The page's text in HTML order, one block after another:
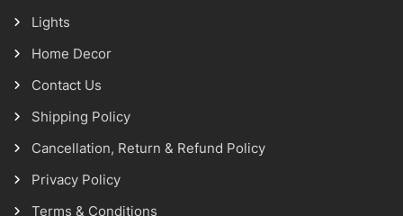
Lights
Home Decor
Contact Us
Shipping Policy
Cancellation, Return & Refund Policy
Privacy Policy
Terms & Conditions